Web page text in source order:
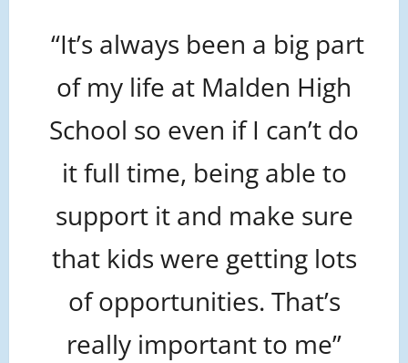
“It’s always been a big part
of my life at Malden High
School so even if I can’t do
it full time, being able to
support it and make sure
that kids were getting lots
of opportunities. That’s
really important to me”